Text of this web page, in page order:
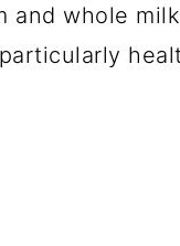
and whole